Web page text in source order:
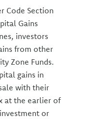
Code Section
Gains
investors
from other
Zone Funds.
gains in
with their
at the earlier of
or